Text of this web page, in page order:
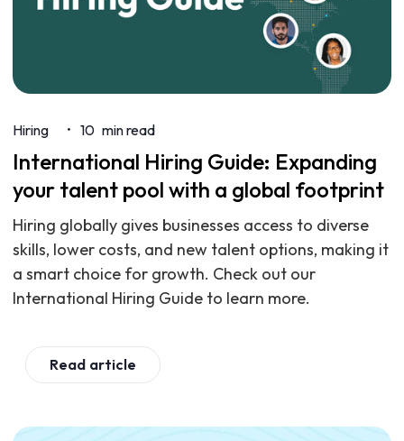
Hiring • 10 min read
International Hiring Guide: Expanding
your talent pool with a global footprint
Hiring globally gives businesses access to diverse
skills, lower costs, and new talent options, making it
a smart choice for growth. Check out our
International Hiring Guide to learn more.
Read article